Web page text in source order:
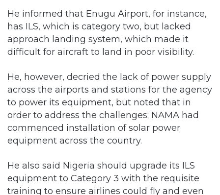
He informed that Enugu Airport, for instance,
has ILS, which is category two, but lacked
approach landing system, which made it
difficult for aircraft to land in poor visibility.
He, however, decried the lack of power supply
across the airports and stations for the agency
to power its equipment, but noted that in
order to address the challenges; NAMA had
commenced installation of solar power
equipment across the country.
He also said Nigeria should upgrade its ILS
equipment to Category 3 with the requisite
training to ensure airlines could fly and even